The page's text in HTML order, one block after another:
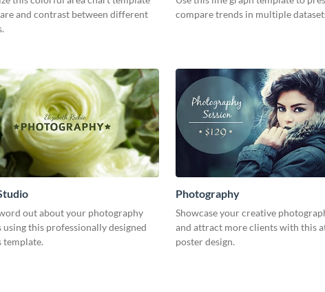
and contrast between different
compare trends in multiple
out about your photography
using this professionally designed
template.
Photography
Showcase your creative
and attract more clients with this
poster design.